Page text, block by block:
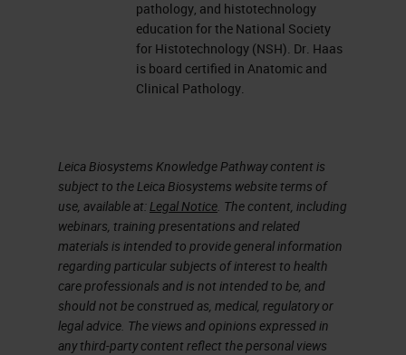
pathology, and histotechnology
education for the National Society
for Histotechnology (NSH). Dr. Haas
is board certified in Anatomic and
Clinical Pathology.
Leica Biosystems Knowledge Pathway content is
subject to the Leica Biosystems website terms of
use, available at:Legal Notice. The content, including
webinars, training presentations and related
materials is intended to provide general information
regarding particular subjects of interest to health
care professionals and is not intended to be, and
should not be construed as, medical, regulatory or
legal advice. The views and opinions expressed in
any third-party content reflect the personal views